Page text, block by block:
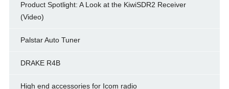
Product Spotlight: A Look at the KiwiSDR2 Receiver
(Video)
Palstar Auto Tuner
DRAKE R4B
High end accessories for Icom radio